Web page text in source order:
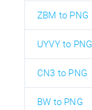
ZBM to PNG
UYVY to PNG
CN3 to PNG
BW to PNG